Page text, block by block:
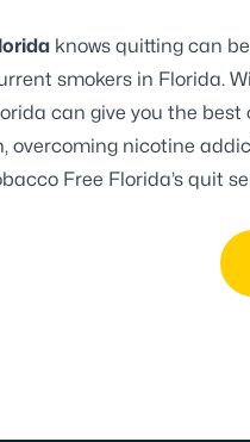
knows quitting can
smokers in Florida.
can give you the
overcoming nicotine
Free Florida’s quit